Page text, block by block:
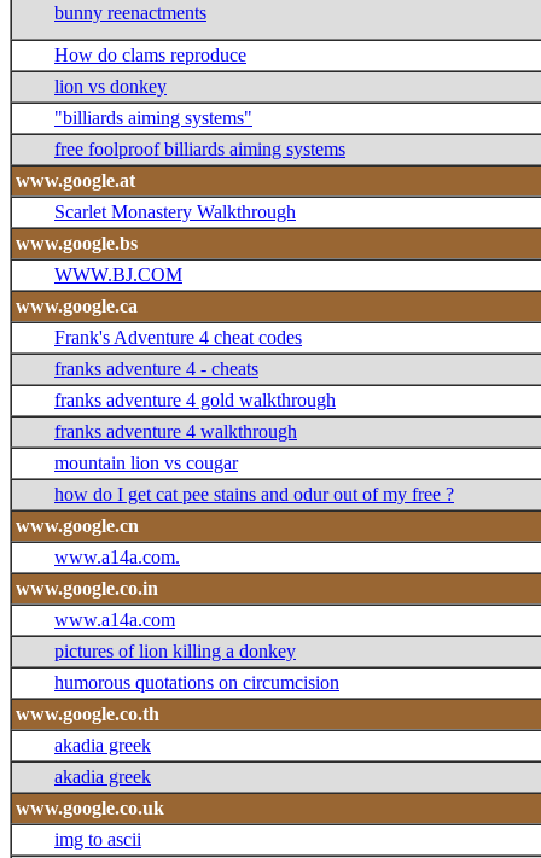
bunny reenactments
How do clams reproduce
lion vs donkey
"billiards aiming systems"
free foolproof billiards aiming systems
www.google.at
Scarlet Monastery Walkthrough
www.google.bs
WWW.BJ.COM
www.google.ca
Frank's Adventure 4 cheat codes
franks adventure 4 - cheats
franks adventure 4 gold walkthrough
franks adventure 4 walkthrough
mountain lion vs cougar
how do I get cat pee stains and odur out of my free ?
www.google.cn
www.a14a.com.
www.google.co.in
www.a14a.com
pictures of lion killing a donkey
humorous quotations on circumcision
www.google.co.th
akadia greek
akadia greek
www.google.co.uk
img to ascii